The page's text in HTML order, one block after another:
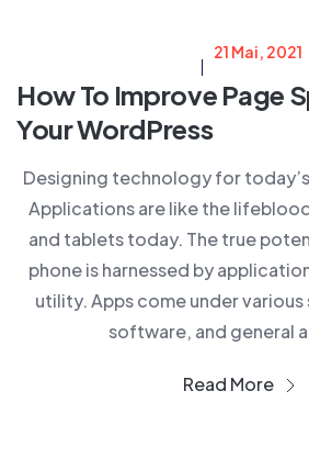
21 Mai, 2021
How To Improve Page
Your WordPress
Designing technology for
Applications are like the
and tablets today. The true
phone is harnessed by
utility. Apps come under
software, and general
Read More